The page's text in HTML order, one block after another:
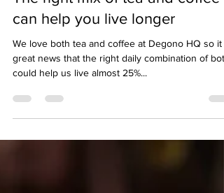
The right mix of tea and coffee
can help you live longer
We love both tea and coffee at Degono HQ so it
could help us live almost 25%...